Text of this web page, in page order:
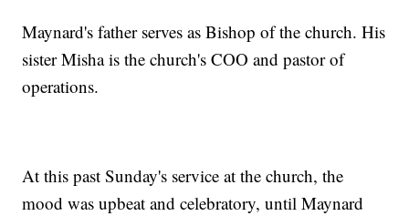
Maynard's father serves as Bishop of the church. His
sister Misha is the church's COO and pastor of
operations.
At this past Sunday's service at the church, the
mood was upbeat and celebratory, until Maynard